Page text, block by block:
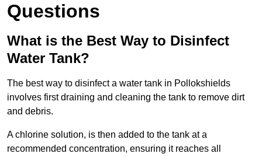
Questions
What is the Best Way to Disinfect
Water Tank?
The best way to disinfect a water tank in Pollokshields
involves first draining and cleaning the tank to remove dirt
and debris.
A chlorine solution, is then added to the tank at a
recommended concentration, ensuring it reaches all